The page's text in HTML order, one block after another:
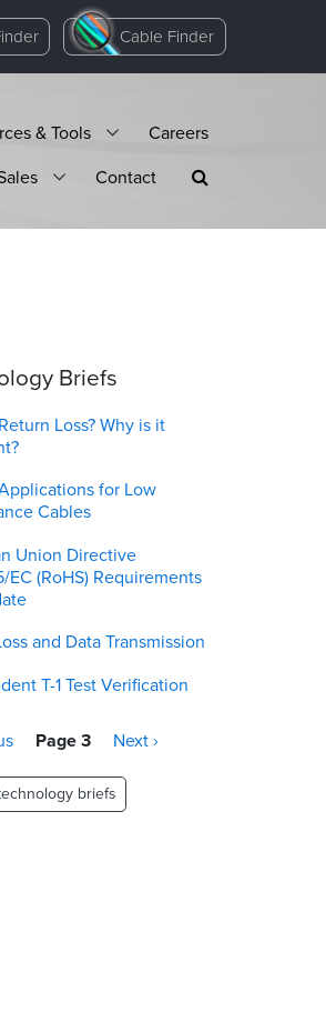
Cable Finder
& Tools
Careers
Contact
Briefs
Loss? Why is it
for Low
Cables
Union Directive
(RoHS) Requirements
and Data Transmission
T-1 Test Verification
Page 3
Next
Next ›
briefs